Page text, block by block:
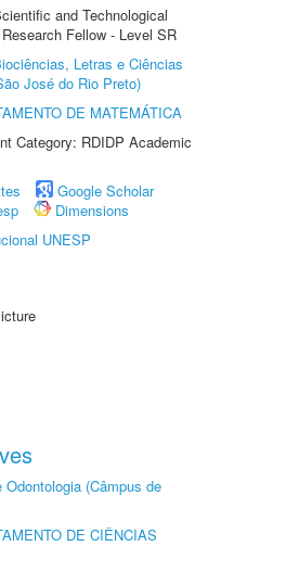
and Technological
Fellow - Level SR
Letras e Ciências
José do Rio Preto)
DE MATEMÁTICA
Category: RDIDP Academic
Google Scholar
Dimensions
UNESP
Odontologia (Câmpus de
DE CIÊNCIAS